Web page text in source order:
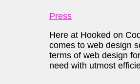
Press
Here at Hooked on
comes to web design
terms of web design
need with utmost